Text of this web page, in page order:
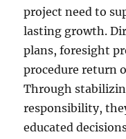
project need to
lasting growth.
plans, foresight
procedure return
Through
responsibility,
educated